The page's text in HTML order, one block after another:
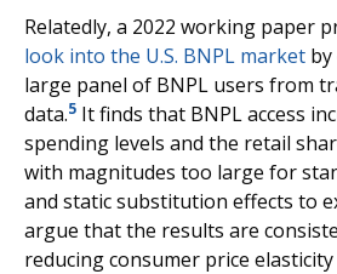
Relatedly, a 2022 working paper
look into the U.S. BNPL market
large panel of BNPL users from
data.5 It finds that BNPL access
spending levels and the retail
with magnitudes too large for
and static substitution effects to
argue that the results are
reducing consumer price